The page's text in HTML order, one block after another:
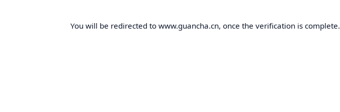
You will be redirected to www.guancha.cn, once the verification is complete.